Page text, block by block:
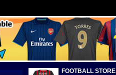
FOOTBALL STORE